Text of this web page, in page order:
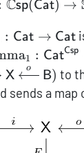
Csp(Cat) →
: Cat → Cat
1 : CatCsp
X
o
B) to
sends a map